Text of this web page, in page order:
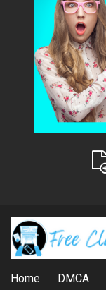
Home DMCA